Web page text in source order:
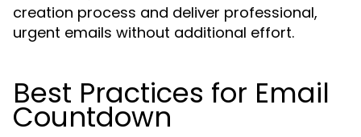
creation process and deliver professional,
urgent emails without additional effort.
Best Practices for Email
Countdown